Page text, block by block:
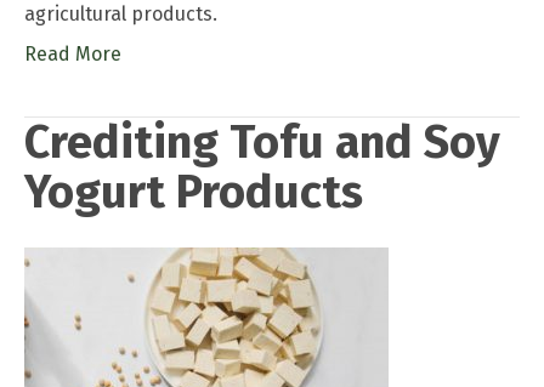
agricultural products.
Read More
Crediting Tofu and Soy
Yogurt Products